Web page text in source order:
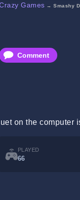
Games →Smashy
Comment
on the computer
PLAYED
66